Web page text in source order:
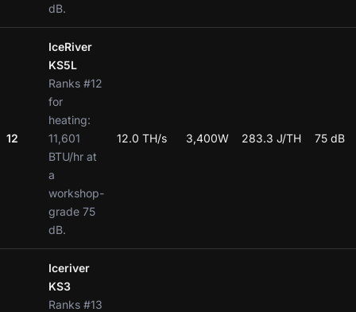
dB.
12
IceRiver
KS5L
Ranks #12
for
heating:
11,601
BTU/hr at
a
workshop-
grade 75
dB.
12.0 TH/s 3,400W 283.3 J/TH 75 dB
Iceriver
KS3
Ranks #13